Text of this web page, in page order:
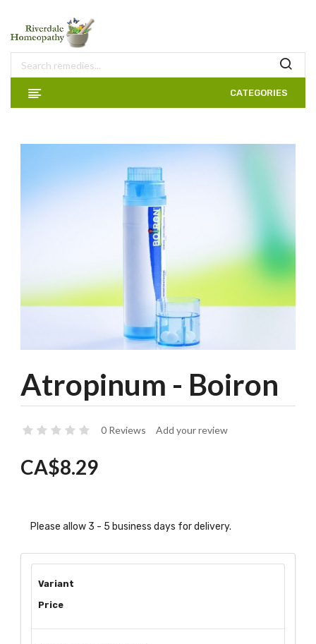
CATEGORIES
Atropinum - Boiron
0 Reviews Add your review
CA$8.29
Please allow 3 - 5 business days for delivery.
Variant
Price